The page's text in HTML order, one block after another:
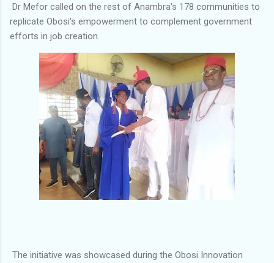
Dr Mefor called on the rest of Anambra's 178 communities to
replicate Obosi's empowerment to complement government
efforts in job creation.
The initiative was showcased during the Obosi Innovation